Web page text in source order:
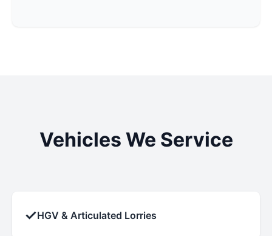
Vehicles We Service
✓HGV & Articulated Lorries